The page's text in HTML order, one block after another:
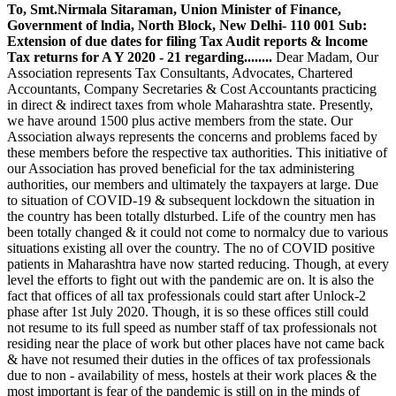
To, Smt.Nirmala Sitaraman, Union Minister of Finance,
Government of lndia, North Block, New Delhi- 110 001 Sub:
Extension of due dates for filing Tax Audit reports & lncome
Tax returns for A Y 2020 - 21 regarding........ Dear Madam, Our
Association represents Tax Consultants, Advocates, Chartered
Accountants, Company Secretaries & Cost Accountants practicing
in direct & indirect taxes from whole Maharashtra state. Presently,
we have around 1500 plus active members from the state. Our
Association always represents the concerns and problems faced by
these members before the respective tax authorities. This initiative of
our Association has proved beneficial for the tax administering
authorities, our members and ultimately the taxpayers at large. Due
to situation of COVID-19 & subsequent lockdown the situation in
the country has been totally dlsturbed. Life of the country men has
been totally changed & it could not come to normalcy due to various
situations existing all over the country. The no of COVID positive
patients in Maharashtra have now started reducing. Though, at every
level the efforts to fight out with the pandemic are on. lt is also the
fact that offices of all tax professionals could start after Unlock-2
phase after 1st July 2020. Though, it is so these offices still could
not resume to its full speed as number staff of tax professionals not
residing near the place of work but other places have not came back
& have not resumed their duties in the offices of tax professionals
due to non - availability of mess, hostels at their work places & the
most important is fear of the pandemic is still on in the minds of